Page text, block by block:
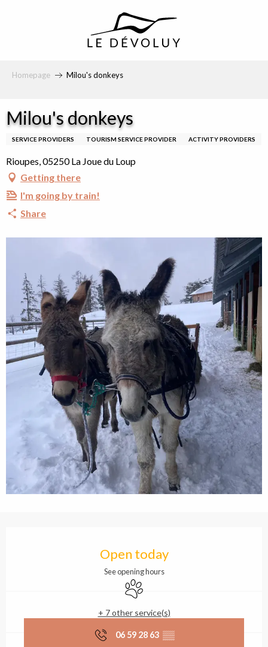
Homepage Milou's donkeys
Milou's donkeys
SERVICE PROVIDERS TOURISM SERVICE PROVIDER ACTIVITY PROVIDERS
Rioupes, 05250 La Joue du Loup
Getting there
I'm going by train!
Share
Opening hours &
Open today
See opening hours
Animals accepted
+ 7 other service(s)
06 59 28 63 ▒▒